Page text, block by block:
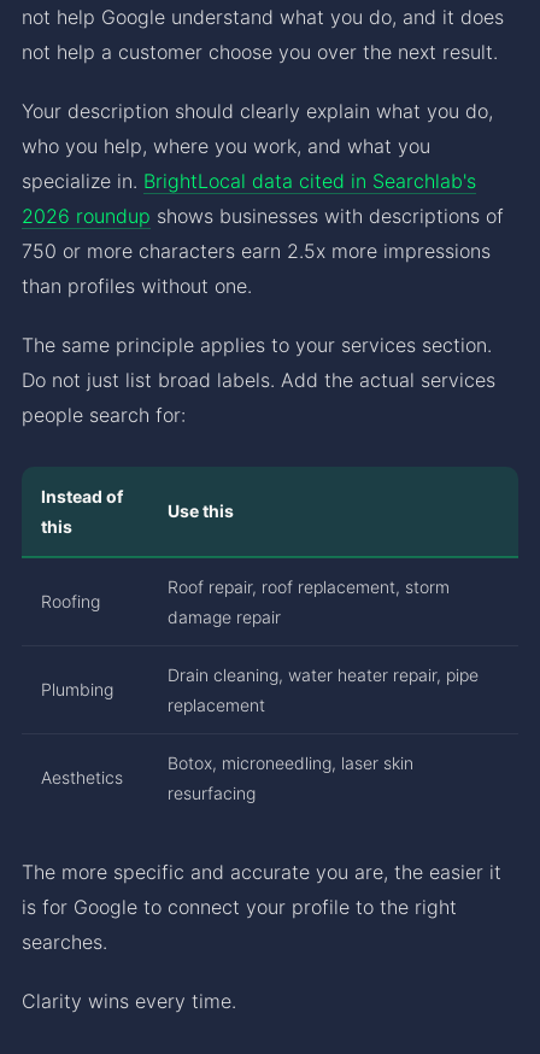
not help Google understand what you do, and it does
not help a customer choose you over the next result.
Your description should clearly explain what you do,
who you help, where you work, and what you
specialize in. BrightLocal data cited in Searchlab's
2026 roundup shows businesses with descriptions of
750 or more characters earn 2.5x more impressions
than profiles without one.
The same principle applies to your services section.
Do not just list broad labels. Add the actual services
people search for:
Instead of
this
Use this
Roofing
Roof repair, roof replacement, storm
damage repair
Plumbing
Drain cleaning, water heater repair, pipe
replacement
Aesthetics
Botox, microneedling, laser skin
resurfacing
The more specific and accurate you are, the easier it
is for Google to connect your profile to the right
searches.
Clarity wins every time.